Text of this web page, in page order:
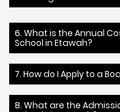
6. What is the Annual
School in Etawah?
7. How do I Apply to a
8. What are the